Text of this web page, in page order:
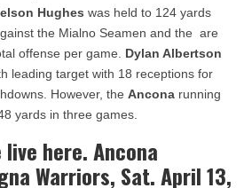
Hughes was held to 124 yards
the Mialno Seamen and the are
offense per game.
Dylan Albertson
leading target with 18 receptions for
However, the Ancona running
yards in three games.
here. Ancona
Warriors, Sat. April 13,